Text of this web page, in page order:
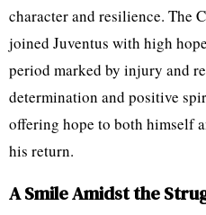
character and resilience. The
joined Juventus with high
period marked by injury and
determination and positive
offering hope to both himself
his return.
A Smile Amidst the